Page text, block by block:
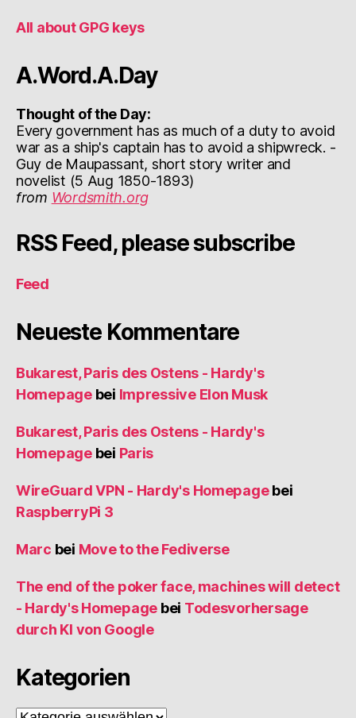
All about GPG keys
A.Word.A.Day
Thought of the Day:
Every government has as much of a duty to avoid
war as a ship's captain has to avoid a shipwreck. -
Guy de Maupassant, short story writer and
novelist (5 Aug 1850-1893)
from Wordsmith.org
RSS Feed, please subscribe
Feed
Neueste Kommentare
Bukarest, Paris des Ostens - Hardy's
Homepagebei Impressive Elon Musk
Bukarest, Paris des Ostens - Hardy's
Homepagebei Paris
WireGuard VPN - Hardy's Homepagebei
RaspberryPi 3
Marc bei Move to the Fediverse
The end of the poker face, machines will detect
- Hardy's Homepage bei Todesvorhersage
durch KI von Google
Kategorien